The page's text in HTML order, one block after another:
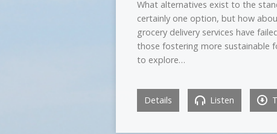
What alternatives exist to the
certainly one option, but how
grocery delivery services have
those fostering more sustainable
to explore…
Details Listen